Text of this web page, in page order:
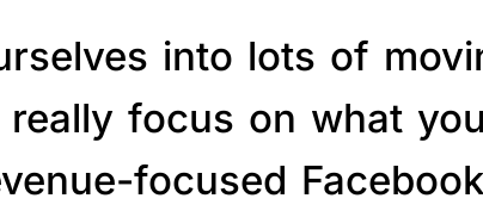
into lots of
really focus on what
focused